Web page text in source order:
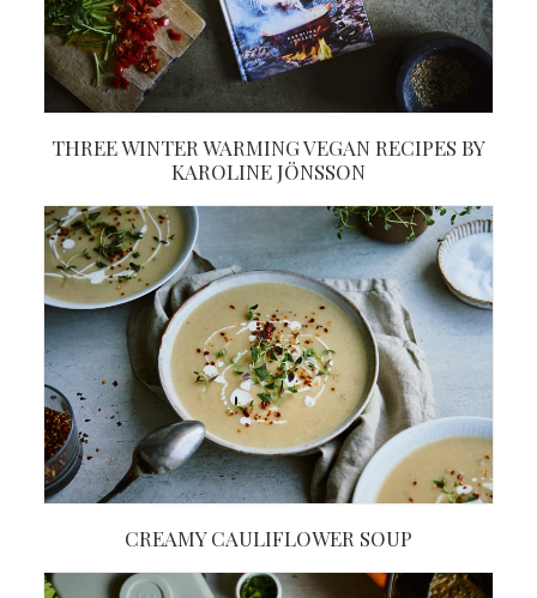
THREE WINTER WARMING VEGAN RECIPES BY
KAROLINE JÖNSSON
CREAMY CAULIFLOWER SOUP